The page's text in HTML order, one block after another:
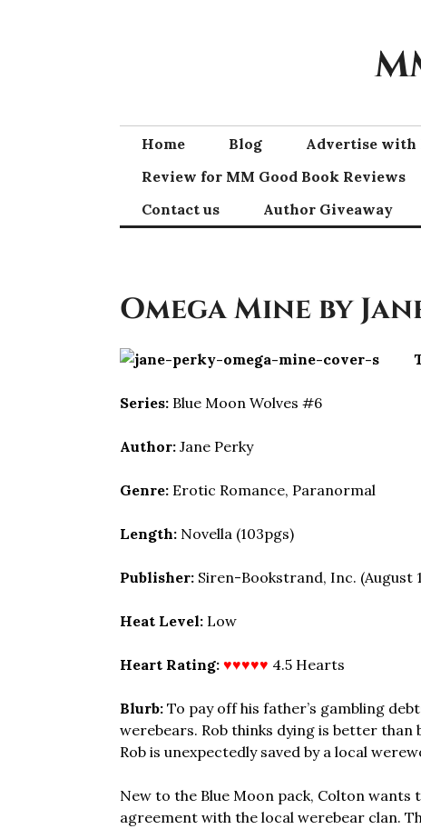
Home Blog Advertise with
Review for MM Good Book Reviews
Contact us
Author Giveaway
Omega Mine by
Series: Blue Moon Wolves #6
Author: Jane Perky
Genre: Erotic Romance, Paranormal
Length: Novella (103pgs)
Publisher: Siren-Bookstrand, Inc. (August
Heat Level: Low
Heart Rating: ♥♥♥♥♥ 4.5 Hearts
Blurb: To pay off his father’s gambling
werebears. Rob thinks dying is better
Rob is unexpectedly saved by a local
New to the Blue Moon pack, Colton
agreement with the local werebear clan.